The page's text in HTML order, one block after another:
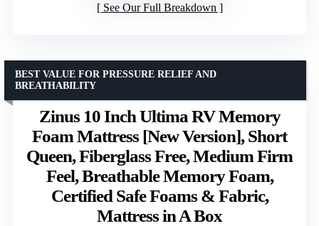
See Our Full Breakdown
Zinus 10 Inch Ultima RV Memory
Foam Mattress [New Version], Short
Queen, Fiberglass Free, Medium Firm
Feel, Breathable Memory Foam,
Certified Safe Foams & Fabric,
Mattress in A Box
BEST VALUE FOR PRESSURE RELIEF AND
BREATHABILITY